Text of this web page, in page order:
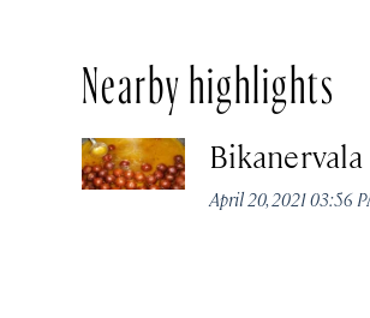
Nearby highlights
Bikanervala
April 20, 2021 03:56